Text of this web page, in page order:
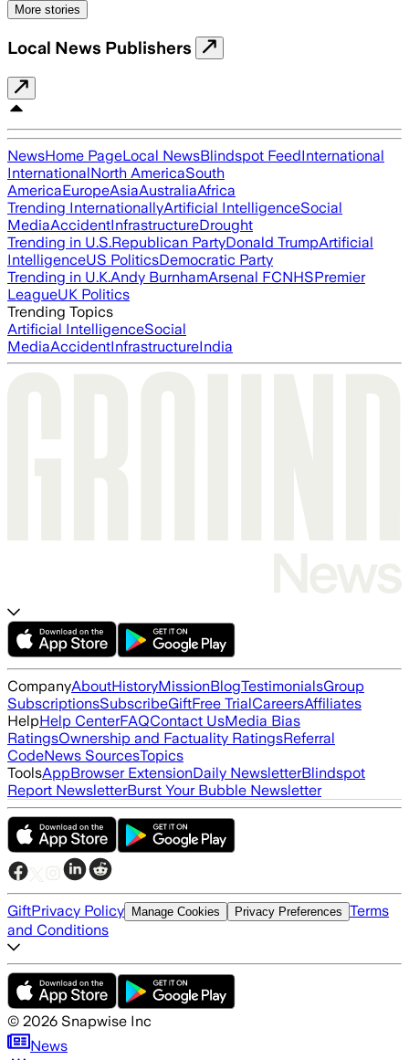
More stories
Local News Publishers
NewsHome PageLocal NewsBlindspot FeedInternational
InternationalNorth AmericaSouth
AmericaEuropeAsiaAustraliaAfrica
Trending InternationallyArtificial IntelligenceSocial
MediaAccidentInfrastructureDrought
Trending in U.S.Republican PartyDonald TrumpArtificial
IntelligenceUS PoliticsDemocratic Party
Trending in U.K.Andy BurnhamArsenal FCNHSPremier
LeagueUK Politics
Trending Topics
Artificial IntelligenceSocial
MediaAccidentInfrastructureIndia
CompanyAboutHistoryMissionBlogTestimonialsGroup
SubscriptionsSubscribeGiftFree TrialCareersAffiliates
HelpHelp CenterFAQContact UsMedia Bias
RatingsOwnership and Factuality RatingsReferral
CodeNews SourcesTopics
ToolsAppBrowser ExtensionDaily NewsletterBlindspot
Report NewsletterBurst Your Bubble Newsletter
GiftPrivacy Policy Manage Cookies Privacy Preferences Terms
and Conditions
© 2026 Snapwise Inc
News